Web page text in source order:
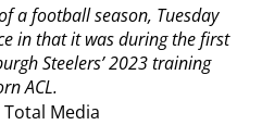
Total Media
a football season, Tuesday
in that it was during the first
Steelers’ 2023 training
ACL.